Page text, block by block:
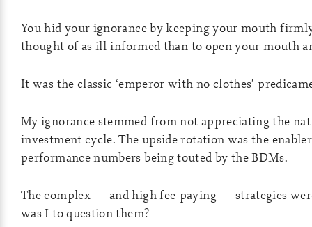
You hid your ignorance by keeping your mouth
thought of as ill-informed than to open your mouth
It was the classic ‘emperor with no clothes’
My ignorance stemmed from not appreciating the
investment cycle. The upside rotation was the
performance numbers being touted by the BDMs.
The complex — and high fee-paying — strategies
was I to question them?